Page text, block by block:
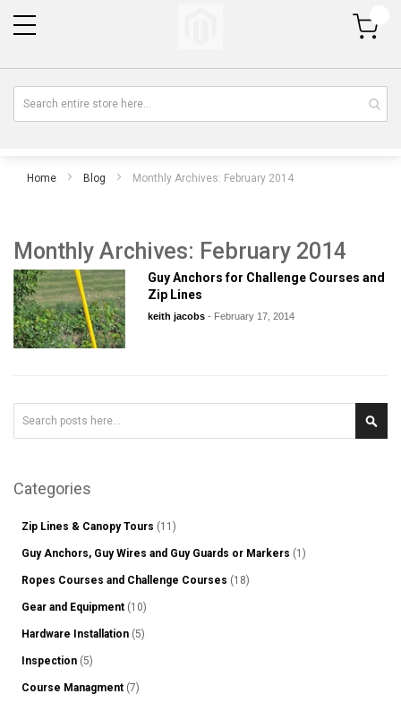
My Cart
Home Blog Monthly Archives: February 2014
Monthly Archives: February 2014
Guy Anchors for Challenge Courses and
Zip Lines
keith jacobs- February 17, 2014
Categories
Zip Lines & Canopy Tours (11)
Guy Anchors, Guy Wires and Guy Guards or Markers (1)
Ropes Courses and Challenge Courses (18)
Gear and Equipment (10)
Hardware Installation (5)
Inspection (5)
Course Managment (7)